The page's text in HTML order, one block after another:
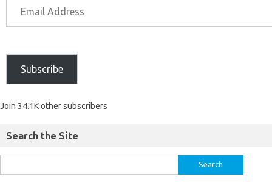
Subscribe
Join 34.1K other subscribers
Search the Site